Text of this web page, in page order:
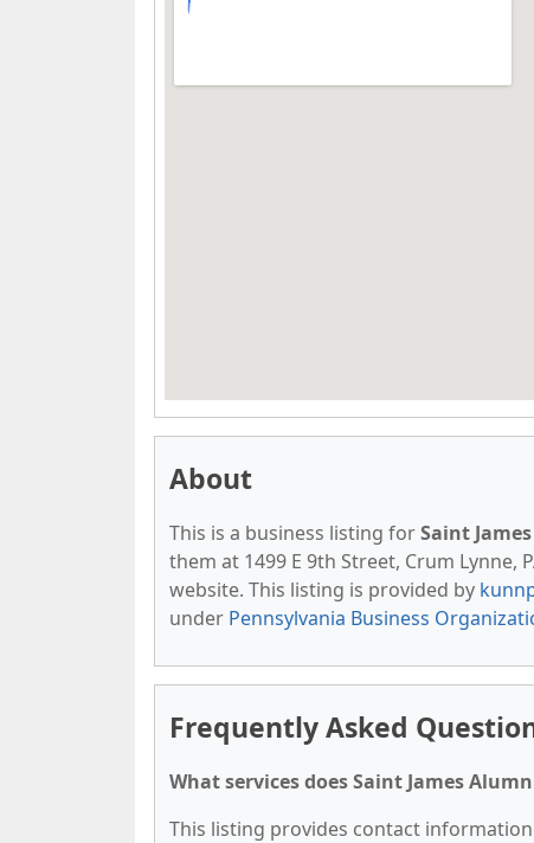
About
This is a business listing forSaint
them at 1499 E 9th Street, Crum Lynne,
website. This listing is provided by
under Pennsylvania Business
Frequently Asked
What services does Saint James
This listing provides contact